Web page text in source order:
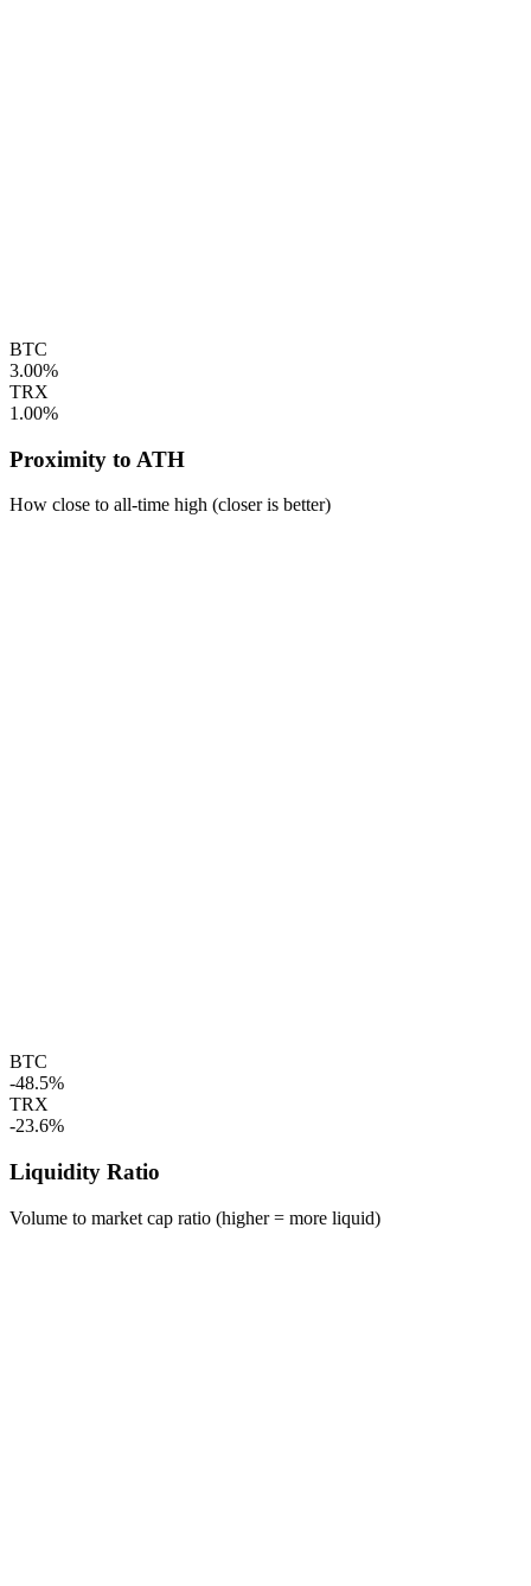
BTC
3.00%
TRX
1.00%
Proximity to ATH
How close to all-time high (closer is better)
BTC
-48.5%
TRX
-23.6%
Liquidity Ratio
Volume to market cap ratio (higher = more liquid)